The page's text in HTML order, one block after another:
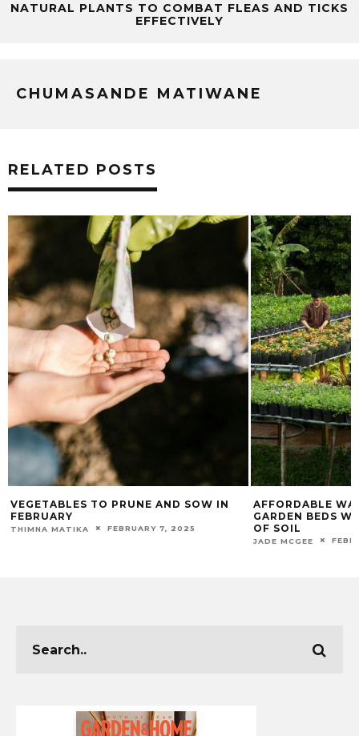
NATURAL PLANTS TO COMBAT FLEAS AND TICKS
EFFECTIVELY
CHUMASANDE MATIWANE
RELATED POSTS
TO PRUNE AND SOW IN
FEBRUARY 7, 2025
AFFORDABLE WAYS TO FILL
GARDEN BEDS WITHOUT
OF SOIL
FEBRUARY 20, 2026